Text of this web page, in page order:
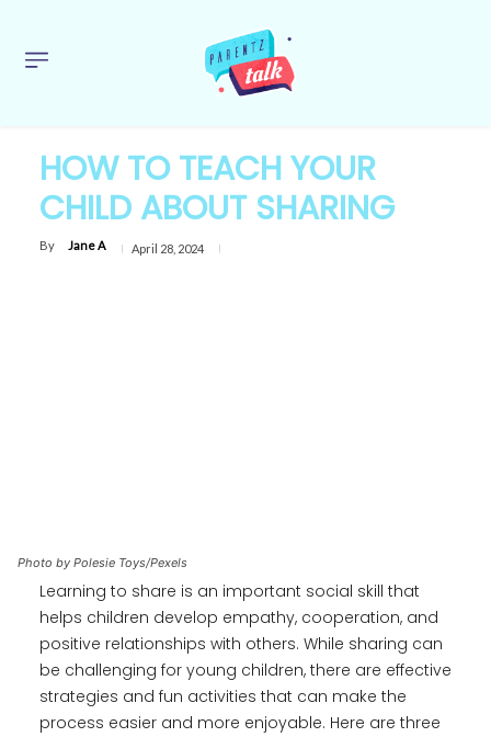
HOW TO TEACH YOUR
CHILD ABOUT SHARING
By Jane A April 28, 2024
Photo by Polesie Toys/Pexels
Learning to share is an important social skill that
helps children develop empathy, cooperation, and
positive relationships with others. While sharing can
be challenging for young children, there are effective
strategies and fun activities that can make the
process easier and more enjoyable. Here are three